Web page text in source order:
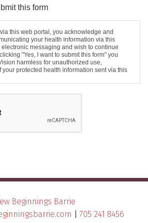
this form
this web portal, you acknowledge and
your health information via this
messaging and wish to continue
"Yes, I want to submit this form" you
harmless for unauthorized use,
your protected health information sent via this
Beginnings Barrie
705 241 8456